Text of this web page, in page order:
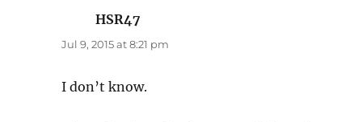
HSR47
Jul 9, 2015 at 8:21 pm
I don’t know.